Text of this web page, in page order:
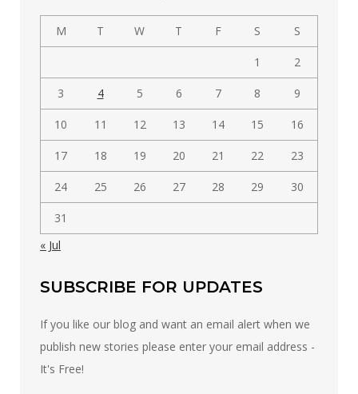
M T W T F S S
1 2
3 4 5 6 7 8 9
10 11 12 13 14 15 16
17 18 19 20 21 22 23
24 25 26 27 28 29 30
31
« Jul
SUBSCRIBE FOR UPDATES
If you like our blog and want an email alert when we
publish new stories please enter your email address -
It's Free!